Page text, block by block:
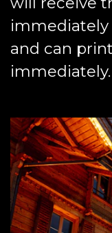
immediately
and can
immediately.